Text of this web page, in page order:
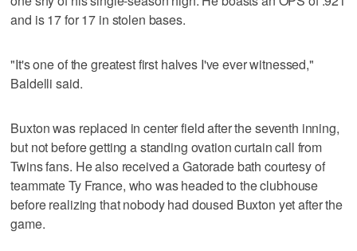
and is 17 for 17 in stolen bases.
"It's one of the greatest first halves I've ever witnessed,"
Baldelli said.
Buxton was replaced in center field after the seventh inning,
but not before getting a standing ovation curtain call from
Twins fans. He also received a Gatorade bath courtesy of
teammate Ty France, who was headed to the clubhouse
before realizing that nobody had doused Buxton yet after the
game.